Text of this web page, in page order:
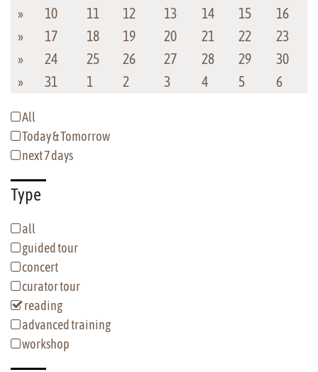
»
10 11 12 13 14 15
16
»
17 18 19 20 21 22
23
»
24 25 26 27 28 29
30
»
31 1 2 3 4 5 6
All
Today & Tomorrow
next 7 days
Type
all
guided tour
concert
curator tour
reading
advanced training
workshop